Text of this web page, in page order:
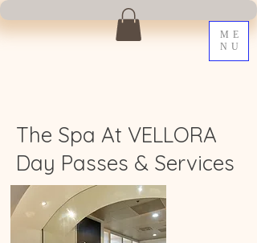
ME
NU
The Spa At VELLORA
Day Passes & Services